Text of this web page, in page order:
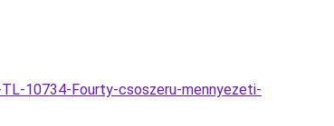
10734-Fourty-csoszeru-mennyezeti-